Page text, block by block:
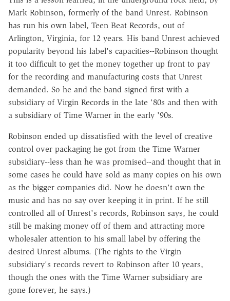
Mark Robinson, formerly of the band Unrest. Robinson
has run his own label, Teen Beat Records, out of
Arlington, Virginia, for 12 years. His band Unrest achieved
popularity beyond his label's capacities--Robinson thought
it too difficult to get the money together up front to pay
for the recording and manufacturing costs that Unrest
demanded. So he and the band signed first with a
subsidiary of Virgin Records in the late '80s and then with
a subsidiary of Time Warner in the early '90s.
Robinson ended up dissatisfied with the level of creative
control over packaging he got from the Time Warner
subsidiary--less than he was promised--and thought that in
some cases he could have sold as many copies on his own
as the bigger companies did. Now he doesn't own the
music and has no say over keeping it in print. If he still
controlled all of Unrest's records, Robinson says, he could
still be making money off of them and attracting more
wholesaler attention to his small label by offering the
desired Unrest albums. (The rights to the Virgin
subsidiary's records revert to Robinson after 10 years,
though the ones with the Time Warner subsidiary are
gone forever, he says.)